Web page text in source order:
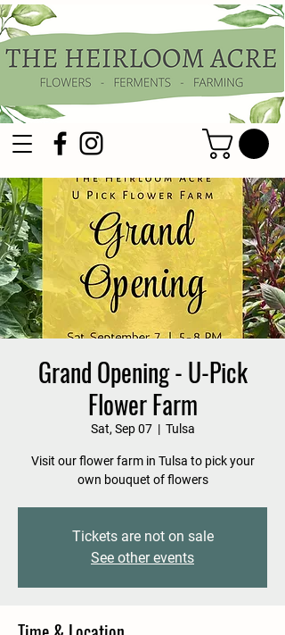
Grand Opening - U-Pick
Flower Farm
Sat, Sep 07
  |
Tulsa
Visit our flower farm in Tulsa to pick your
own bouquet of flowers
Tickets are not on sale
See other events